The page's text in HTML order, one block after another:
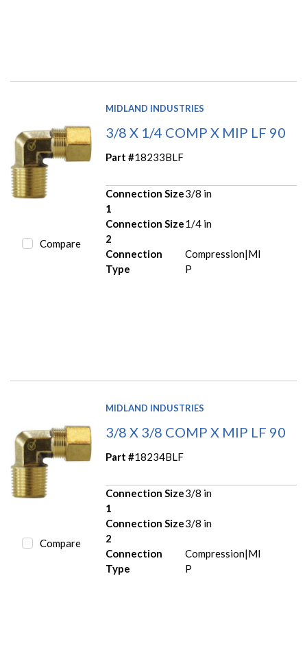
Compare
MIDLAND INDUSTRIES
3/8 X 1/4 COMP X MIP LF 90
Part #18233BLF
Connection Size
1
3/8 in
Connection Size
2
1/4 in
Connection
Type
Compression|MI
P
Compare
MIDLAND INDUSTRIES
3/8 X 3/8 COMP X MIP LF 90
Part #18234BLF
Connection Size
1
3/8 in
Connection Size
2
3/8 in
Connection
Type
Compression|MI
P